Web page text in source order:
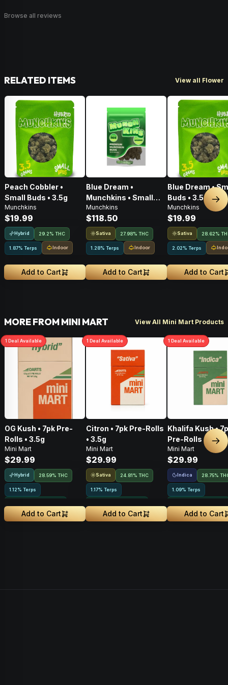
Browse all reviews
RELATED ITEMS View all Flower
Peach Cobbler •
Small Buds • 3.5g
Munchkins
$19.99
Hybrid 29.2% THC
1.87% Terps Indoor
Add to Cart
Blue Dream •
Munchkins • Small
Buds • 28g
Munchkins
$118.50
Sativa 27.98% THC
1.28% Terps Indoor
Add to Cart
Blue Dream •
Buds • 3.5g
Munchkins
$19.99
Sativa 28.62%
2.02% Terps
Add to Cart
MORE FROM MINI MART View All Mini Mart Products
1 Deal Available
OG Kush • 7pk Pre-
Rolls • 3.5g
Mini Mart
$29.99
Hybrid 28.59% THC
1.12% Terps
Add to Cart
1 Deal Available
Citron • 7pk Pre-Rolls
• 3.5g
Mini Mart
$29.99
Sativa 24.81% THC
1.17% Terps
Add to Cart
1 Deal Available
Khalifa Kush •
Pre-Rolls • 3.5g
Mini Mart
$29.99
Indica 28.75%
1.09% Terps
Add to Cart